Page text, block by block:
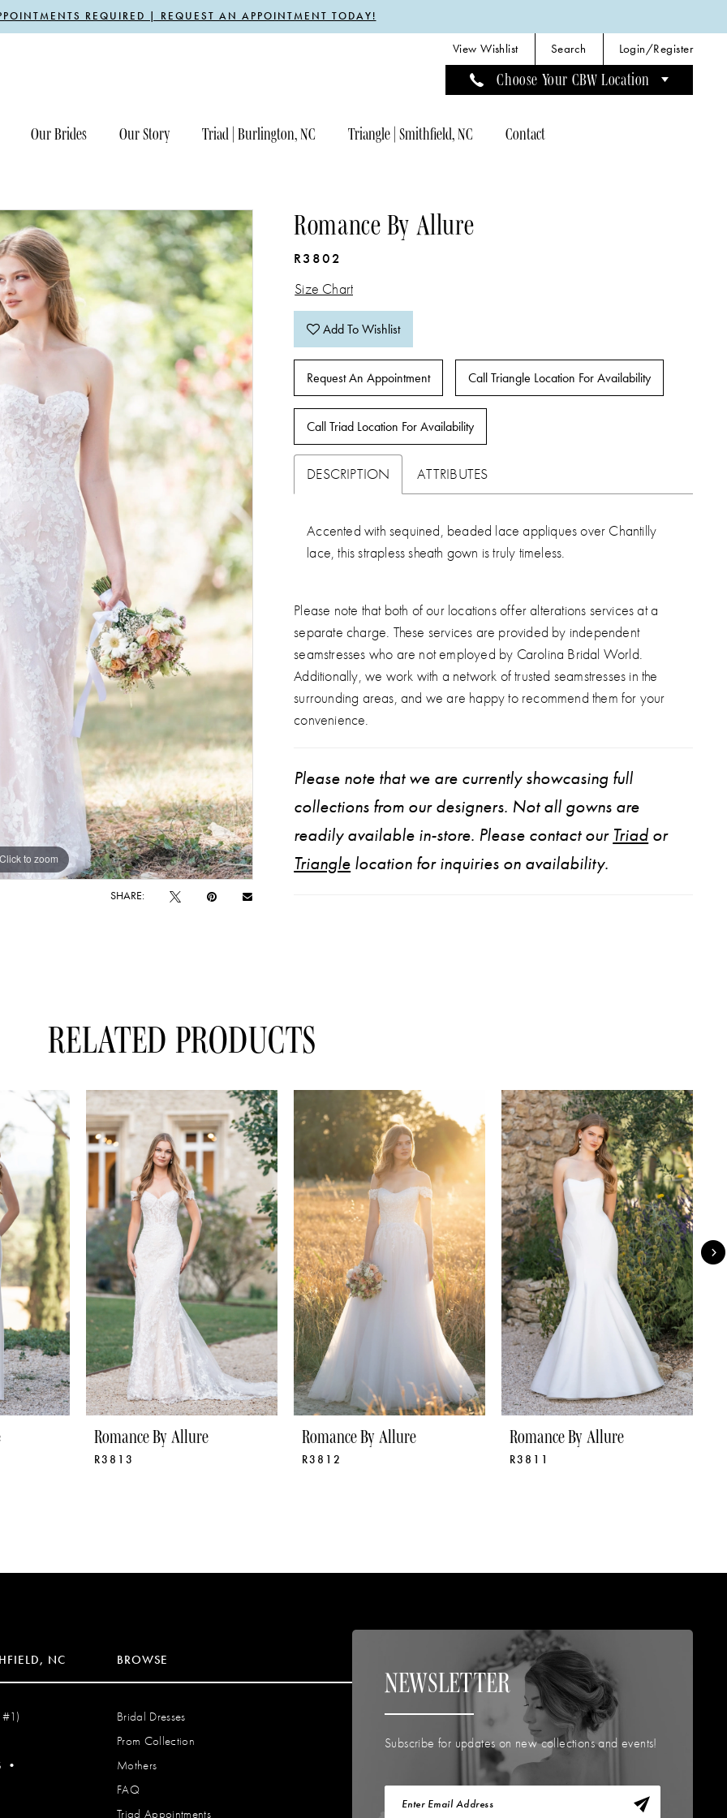
REQUIRED | REQUEST AN APPOINTMENT TODAY!
View Wishlist Search Login/Register
Choose Your CBW Location
Our Brides Our Story Triad | Burlington, NC Triangle | Smithfield, NC Contact
Click to zoom
Click to zoom
SHARE:
Romance By Allure
R3802
Size Chart
Add To Wishlist
Request An Appointment Call Triangle Location For Availability
Call Triad Location For Availability
DESCRIPTION ATTRIBUTES
Accented with sequined, beaded lace appliques over Chantilly
lace, this strapless sheath gown is truly timeless.
Please note that both of our locations offer alterations services at a
separate charge. These services are provided by independent
seamstresses who are not employed by Carolina Bridal World.
Additionally, we work with a network of trusted seamstresses in the
surrounding areas, and we are happy to recommend them for your
convenience.
Please note that we are currently showcasing full
collections from our designers. Not all gowns are
readily available in-store. Please contact our Triad or
Triangle location for inquiries on availability.
RELATED PRODUCTS
Romance By Allure
R3813
Romance By Allure
R3812
Romance By Allure
R3811
NC
#1)
•
BROWSE
Bridal Dresses
Prom Collection
Mothers
FAQ
Triad Appointments
NEWSLETTER
Subscribe for updates on new collections and events!